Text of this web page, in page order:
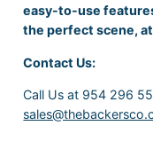
easy-to-use
the perfect scene,
Contact Us:
Call Us at 954 296